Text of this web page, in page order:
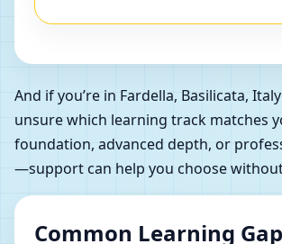
And if you’re in Fardella, Basilicata,
unsure which learning track matches
foundation, advanced depth, or
—support can help you choose
Common Learning